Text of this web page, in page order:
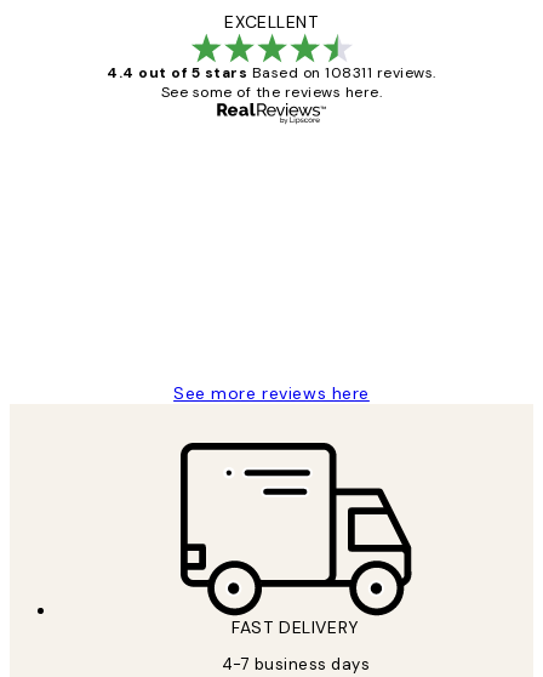
EXCELLENT
4.4 out of 5 stars Based on 108311 reviews.
See some of the reviews here.
See more reviews here
FAST DELIVERY
4-7 business days